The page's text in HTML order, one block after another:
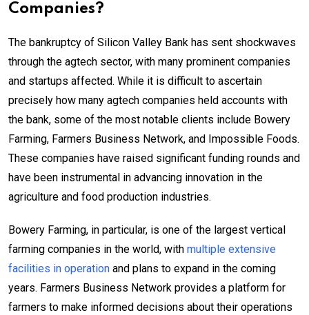
Companies?
The bankruptcy of Silicon Valley Bank has sent shockwaves
through the agtech sector, with many prominent companies
and startups affected. While it is difficult to ascertain
precisely how many agtech companies held accounts with
the bank, some of the most notable clients include Bowery
Farming, Farmers Business Network, and Impossible Foods.
These companies have raised significant funding rounds and
have been instrumental in advancing innovation in the
agriculture and food production industries.
Bowery Farming, in particular, is one of the largest vertical
farming companies in the world, with multiple extensive
facilities in operation and plans to expand in the coming
years. Farmers Business Network provides a platform for
farmers to make informed decisions about their operations